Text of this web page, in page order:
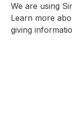
We are using
Learn more
giving